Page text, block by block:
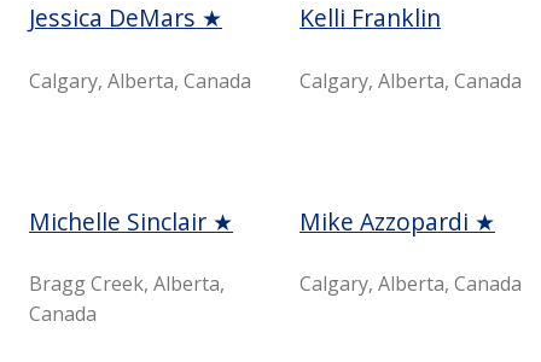
Jessica DeMars ★
Calgary, Alberta, Canada
Kelli Franklin
Calgary, Alberta, Canada
Michelle Sinclair ★
Bragg Creek, Alberta,
Canada
Mike Azzopardi ★
Calgary, Alberta, Canada